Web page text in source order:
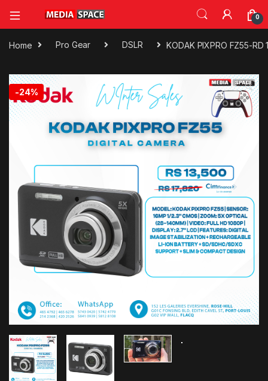
0
Home Pro Gear DSLR KODAK PIXPRO FZ55-
-24% 🔍